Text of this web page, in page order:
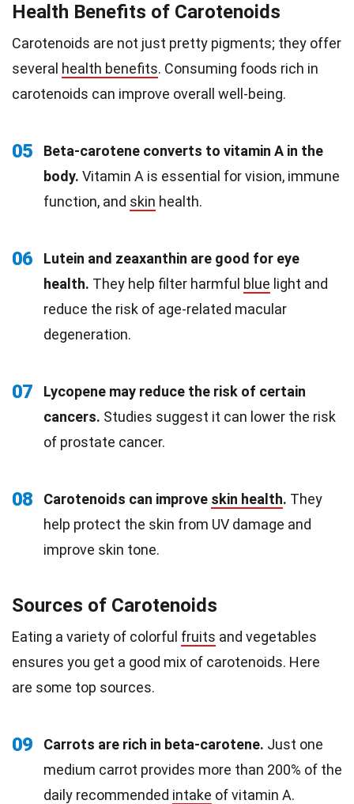
Health Benefits of Carotenoids
Carotenoids are not just pretty pigments; they offer
several health benefits. Consuming foods rich in
carotenoids can improve overall well-being.
05
Beta-carotene converts to vitamin A in the
body. Vitamin A is essential for vision, immune
function, and skin health.
06
Lutein and zeaxanthin are good for eye
health. They help filter harmful blue light and
reduce the risk of age-related macular
degeneration.
07
Lycopene may reduce the risk of certain
cancers. Studies suggest it can lower the risk
of prostate cancer.
08 Carotenoids can improve skin health. They
help protect the skin from UV damage and
improve skin tone.
Sources of Carotenoids
Eating a variety of colorful fruits and vegetables
ensures you get a good mix of carotenoids. Here
are some top sources.
09 Carrots are rich in beta-carotene. Just one
medium carrot provides more than 200% of the
daily recommended intake of vitamin A.